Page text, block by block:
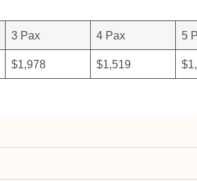
3 Pax 4 Pax 5
$1,978 $1,519